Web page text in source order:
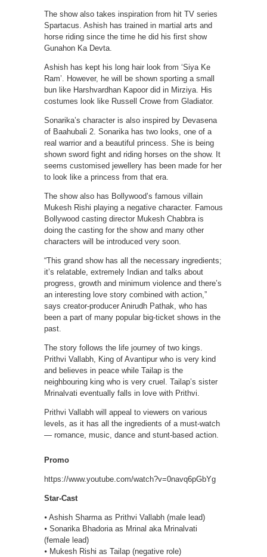
The show also takes inspiration from hit TV series
Spartacus. Ashish has trained in martial arts and
horse riding since the time he did his first show
Gunahon Ka Devta.
Ashish has kept his long hair look from ‘Siya Ke
Ram’. However, he will be shown sporting a small
bun like Harshvardhan Kapoor did in Mirziya. His
costumes look like Russell Crowe from Gladiator.
Sonarika’s character is also inspired by Devasena
of Baahubali 2. Sonarika has two looks, one of a
real warrior and a beautiful princess. She is being
shown sword fight and riding horses on the show. It
seems customised jewellery has been made for her
to look like a princess from that era.
The show also has Bollywood’s famous villain
Mukesh Rishi playing a negative character. Famous
Bollywood casting director Mukesh Chabbra is
doing the casting for the show and many other
characters will be introduced very soon.
“This grand show has all the necessary ingredients;
it’s relatable, extremely Indian and talks about
progress, growth and minimum violence and there’s
an interesting love story combined with action,”
says creator-producer Anirudh Pathak, who has
been a part of many popular big-ticket shows in the
past.
The story follows the life journey of two kings.
Prithvi Vallabh, King of Avantipur who is very kind
and believes in peace while Tailap is the
neighbouring king who is very cruel. Tailap’s sister
Mrinalvati eventually falls in love with Prithvi.
Prithvi Vallabh will appeal to viewers on various
levels, as it has all the ingredients of a must-watch
— romance, music, dance and stunt-based action.
Promo
https://www.youtube.com/watch?v=0navq6pGbYg
Star-Cast
⦁ Ashish Sharma as Prithvi Vallabh (male lead)
⦁ Sonarika Bhadoria as Mrinal aka Mrinalvati
(female lead)
⦁ Mukesh Rishi as Tailap (negative role)